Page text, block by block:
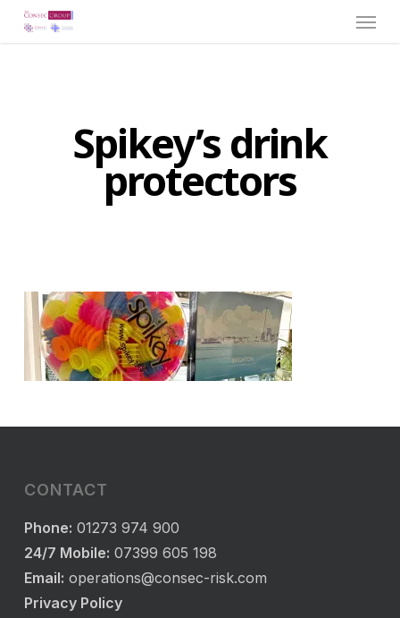
Skip
Spikey’s drink
protectors
CONTACT
Phone: 01273 974 900
24/7 Mobile: 07399 605 198
Email: operations@consec-risk.com
Privacy Policy